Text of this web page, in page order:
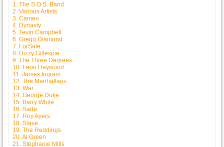
1. The S.O.S. Band
2. Various Artists
3. Cameo
4. Dynasty
5. Tevin Campbell
6. Gregg Diamond
7. ForSale
8. Dizzy Gillespie
9. The Three Degrees
10. Leon Haywood
11. James Ingram
12. The Manhattans
13. War
14. George Duke
15. Barry White
16. Sade
17. Roy Ayers
18. Slave
19. The Reddings
20. Al Green
21. Stephanie Mills